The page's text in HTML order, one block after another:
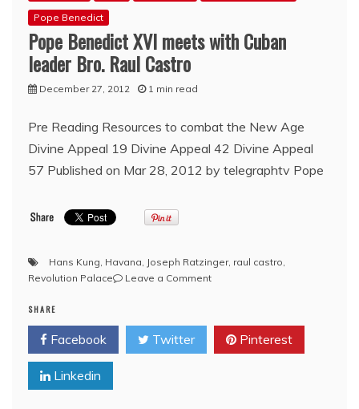
Pope Benedict
Pope Benedict XVI meets with Cuban
leader Bro. Raul Castro
December 27, 2012 1 min read
Pre Reading Resources to combat the New Age
Divine Appeal 19 Divine Appeal 42 Divine Appeal
57 Published on Mar 28, 2012 by telegraphtv Pope
Hans Kung, Havana, Joseph Ratzinger, raul castro,
Revolution Palace
Leave a Commenton
XVI
meets
with
SHARE
Facebook Twitter Pinterest
Linkedin